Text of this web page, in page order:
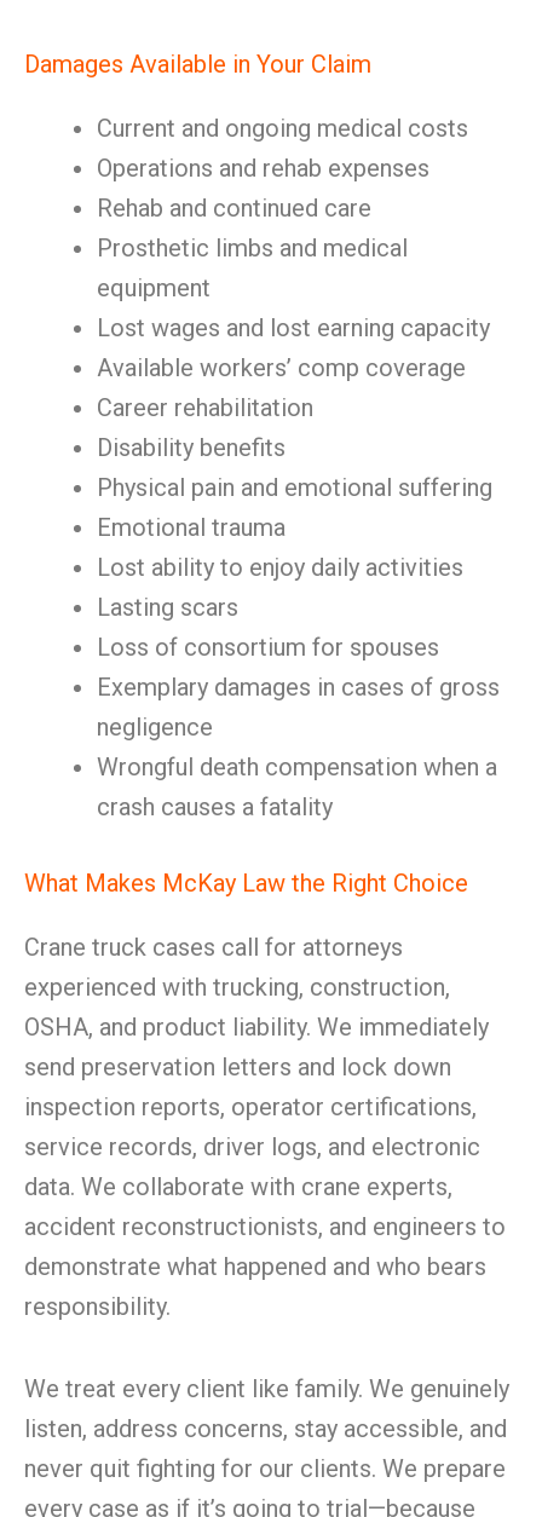
Damages Available in Your Claim
Current and ongoing medical costs
Operations and rehab expenses
Rehab and continued care
Prosthetic limbs and medical
equipment
Lost wages and lost earning capacity
Available workers’ comp coverage
Career rehabilitation
Disability benefits
Physical pain and emotional suffering
Emotional trauma
Lost ability to enjoy daily activities
Lasting scars
Loss of consortium for spouses
Exemplary damages in cases of gross
negligence
Wrongful death compensation when a
crash causes a fatality
What Makes McKay Law the Right Choice
Crane truck cases call for attorneys
experienced with trucking, construction,
OSHA, and product liability. We immediately
send preservation letters and lock down
inspection reports, operator certifications,
service records, driver logs, and electronic
data. We collaborate with crane experts,
accident reconstructionists, and engineers to
demonstrate what happened and who bears
responsibility.
We treat every client like family. We genuinely
listen, address concerns, stay accessible, and
never quit fighting for our clients. We prepare
every case as if it’s going to trial—because